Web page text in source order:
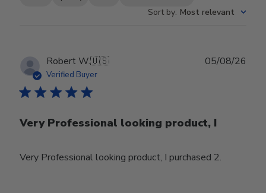
Sort by: Most relevant
Robert W.🇺🇸
Verified Buyer
Very Professional looking product, I
Very Professional looking product, I purchased 2.
05/08/26